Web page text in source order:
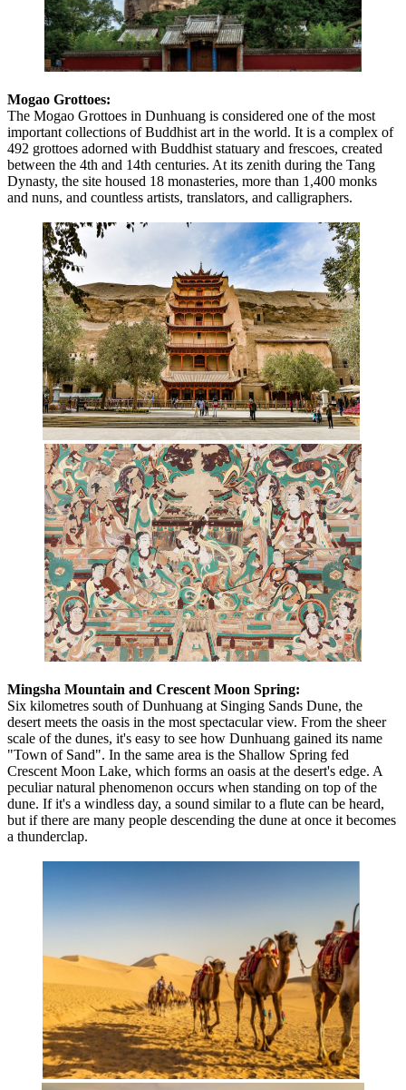
Mogao Grottoes:
The Mogao Grottoes in Dunhuang is considered one of the most
important collections of Buddhist art in the world. It is a complex of
492 grottoes adorned with Buddhist statuary and frescoes, created
between the 4th and 14th centuries. At its zenith during the Tang
Dynasty, the site housed 18 monasteries, more than 1,400 monks
and nuns, and countless artists, translators, and calligraphers.
Mingsha Mountain and Crescent Moon Spring:
Six kilometres south of Dunhuang at Singing Sands Dune, the
desert meets the oasis in the most spectacular view. From the sheer
scale of the dunes, it's easy to see how Dunhuang gained its name
"Town of Sand". In the same area is the Shallow Spring fed
Crescent Moon Lake, which forms an oasis at the desert's edge. A
peculiar natural phenomenon occurs when standing on top of the
dune. If it's a windless day, a sound similar to a flute can be heard,
but if there are many people descending the dune at once it becomes
a thunderclap.